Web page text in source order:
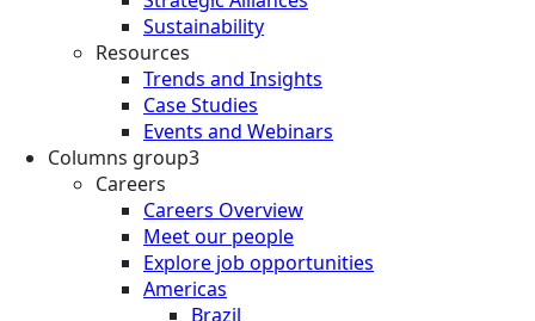
Sustainability
Resources
Trends and Insights
Case Studies
Events and Webinars
Columns group3
Careers
Careers Overview
Meet our people
Explore job opportunities
Americas
Brazil